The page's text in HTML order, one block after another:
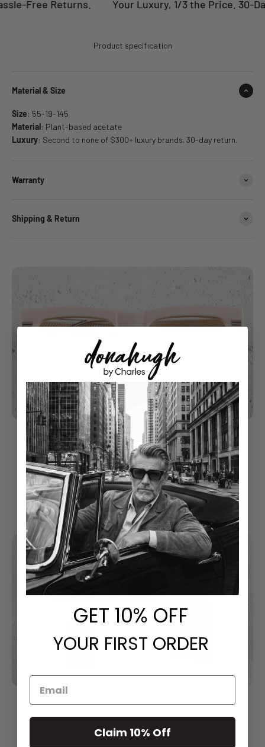
Free Returns. Your Luxury, 1/3 the Price. 30-
Product specification
Material & Size
Size: 55-19-145
Material: Plant-based acetate
Luxury: Second to none of $300+ luxury brands. 30-day return.
Warranty
Shipping & Return
understated luxury
Classical Style With Modern Touch
Satisfaction Guarantee
GET ​ 10% OFF
YOUR FIRST ORDER
Claim 10% Off